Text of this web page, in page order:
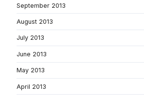
September 2013
August 2013
July 2013
June 2013
May 2013
April 2013